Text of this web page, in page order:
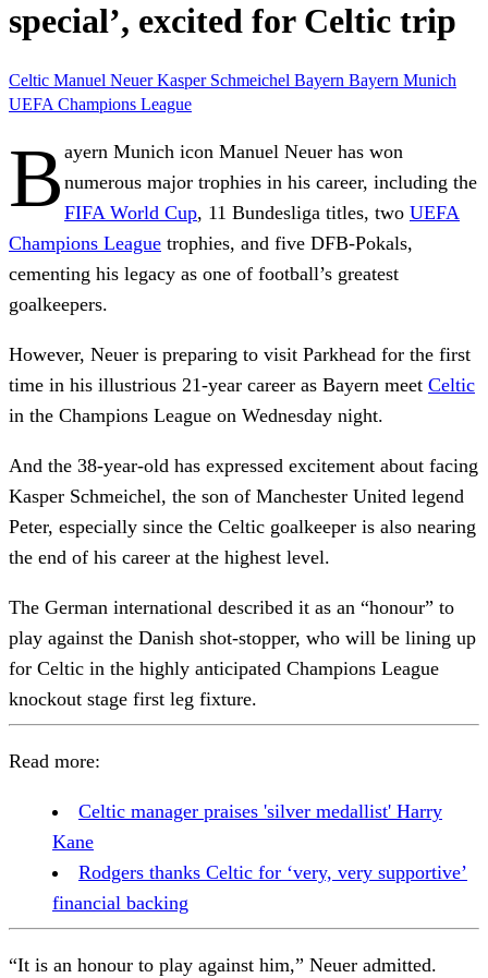
special’, excited for Celtic trip
Celtic Manuel NeuerKasper Schmeichel Bayern Bayern Munich
UEFA Champions League
B ayern Munich icon Manuel Neuer has won
numerous major trophies in his career, including the
FIFA World Cup, 11 Bundesliga titles, two UEFA
Champions League trophies, and five DFB-Pokals,
cementing his legacy as one of football’s greatest
goalkeepers.
However, Neuer is preparing to visit Parkhead for the first
time in his illustrious 21-year career as Bayern meet Celtic
in the Champions League on Wednesday night.
And the 38-year-old has expressed excitement about facing
Kasper Schmeichel, the son of Manchester United legend
Peter, especially since the Celtic goalkeeper is also nearing
the end of his career at the highest level.
The German international described it as an “honour” to
play against the Danish shot-stopper, who will be lining up
for Celtic in the highly anticipated Champions League
knockout stage first leg fixture.
Read more:
Celtic manager praises 'silver medallist' Harry
Kane
Rodgers thanks Celtic for ‘very, very supportive’
financial backing
“It is an honour to play against him,” Neuer admitted.